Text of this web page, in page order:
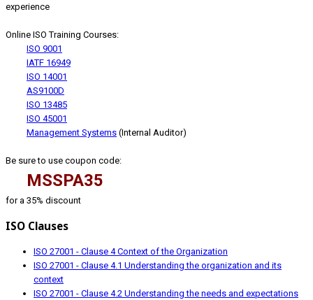
experience
Online ISO Training Courses:
ISO 9001
IATF 16949
ISO 14001
AS9100D
ISO 13485
ISO 45001
Management Systems (Internal Auditor)
Be sure to use coupon code:
MSSPA35
for a 35% discount
ISO Clauses
ISO 27001 - Clause 4 Context of the Organization
ISO 27001 - Clause 4.1 Understanding the organization and its
context
ISO 27001 - Clause 4.2 Understanding the needs and expectations